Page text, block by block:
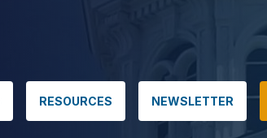
RESOURCES NEWSLETTER